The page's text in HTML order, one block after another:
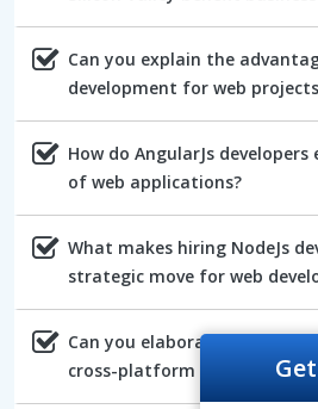
Can you explain the
development for web
How do AngularJs
of web applications?
What makes hiring NodeJs
strategic move for web
Can you elaborate on the
cross-platform compatibility?